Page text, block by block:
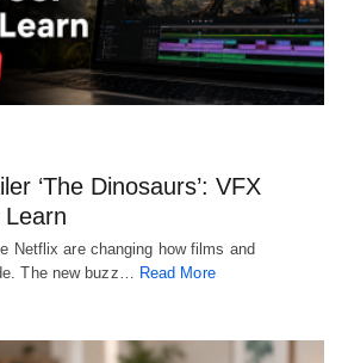
‘The Dinosaurs’: VFX
Netflix are changing how films and
The new buzz…
Read More